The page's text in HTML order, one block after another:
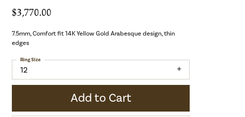
$3,770.00
7.5mm, Comfort fit 14K Yellow Gold Arabesque design, thin
edges
12
Ring Size
Add to Cart